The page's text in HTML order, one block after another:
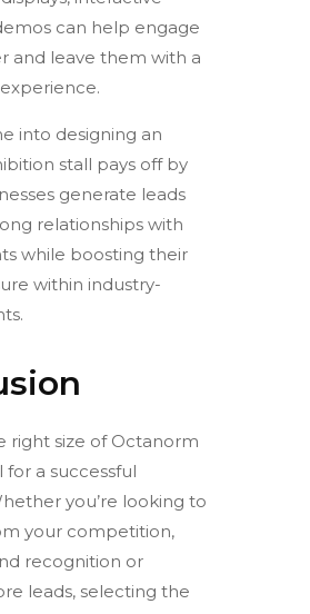
can help engage
and leave them with a
into designing an
stall pays off by
generate leads
relationships with
while boosting their
within industry-
right size of Octanorm
for a successful
you’re looking to
your competition,
recognition or
leads, selecting the